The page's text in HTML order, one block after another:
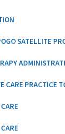
SATELLITE
CARE PRACTICE